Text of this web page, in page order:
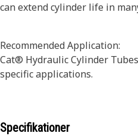
can extend cylinder life in
Recommended Application:
Cat® Hydraulic Cylinder
specific applications.
Specifikationer